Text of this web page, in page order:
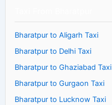
Bharatpur to Aligarh Taxi
Bharatpur to Delhi Taxi
Bharatpur to Ghaziabad Taxi
Bharatpur to Gurgaon Taxi
Bharatpur to Lucknow Taxi